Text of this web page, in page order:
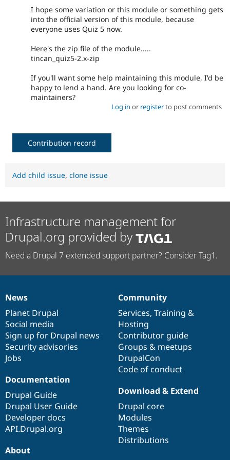
I hope some variation or this module or something gets
into the official version of this module, because
everyone uses Quiz 5 now.
Here's the zip file of the module.....
tincan_quiz5-2.x-zip
If you'll want some help maintaining this module, I'd be
happy to lend a hand. Are you looking for co-
maintainers?
Log in or registerto post comments
Contribution record
Add child issue, clone issue
Infrastructure management for
Drupal.org provided by
Need a Drupal 7 extended support partner? Consider Tag1.
News
items
News
Planet Drupal
Social media
Sign up for Drupal news
Security advisories
Jobs
Our
community
Community
Services, Training &
Hosting
Contributor guide
Groups & meetups
DrupalCon
Code of conduct
Documentation
Documentation
Drupal Guide
Drupal User Guide
Developer docs
API.Drupal.org
Drupal
code
base
Download & Extend
Drupal core
Modules
Themes
Distributions
Governance
of
community
About